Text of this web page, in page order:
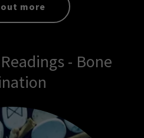
out more
- Bone